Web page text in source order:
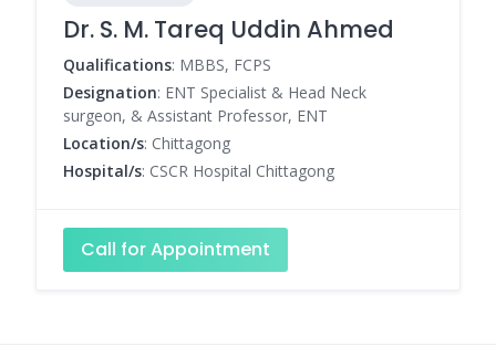
Dr. S. M. Tareq Uddin Ahmed
Qualifications: MBBS, FCPS
Designation: ENT Specialist & Head Neck
surgeon, & Assistant Professor, ENT
Location/s: Chittagong
Hospital/s: CSCR Hospital Chittagong
Call for Appointment